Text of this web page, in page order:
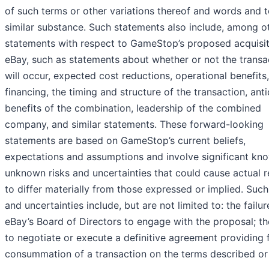
of such terms or other variations thereof and words and
similar substance. Such statements also include, among
statements with respect to GameStop’s proposed
eBay, such as statements about whether or not the
will occur, expected cost reductions, operational benefits,
financing, the timing and structure of the transaction,
benefits of the combination, leadership of the combined
company, and similar statements. These forward-looking
statements are based on GameStop’s current beliefs,
expectations and assumptions and involve significant
unknown risks and uncertainties that could cause actual
to differ materially from those expressed or implied.
and uncertainties include, but are not limited to: the
eBay’s Board of Directors to engage with the proposal;
to negotiate or execute a definitive agreement providing
consummation of a transaction on the terms described